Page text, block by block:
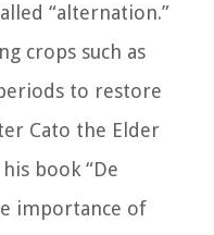
“alternation.”
crops such as
to restore
Cato the Elder
book “De
importance of